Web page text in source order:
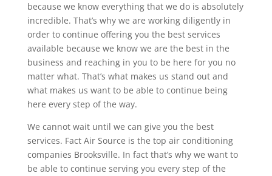
because we know everything that we do is absolutely
incredible. That’s why we are working diligently in
order to continue offering you the best services
available because we know we are the best in the
business and reaching in you to be here for you no
matter what. That’s what makes us stand out and
what makes us want to be able to continue being
here every step of the way.
We cannot wait until we can give you the best
services. Fact Air Source is the top air conditioning
companies Brooksville. In fact that’s why we want to
be able to continue serving you every step of the